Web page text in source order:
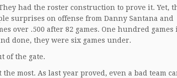
had the roster construction to prove it. Yet,
surprises on offense from Danny Santana and
over .500 after 82 games. One hundred games
done, they were six games under.
of the gate.
most. As last year proved, even a bad team